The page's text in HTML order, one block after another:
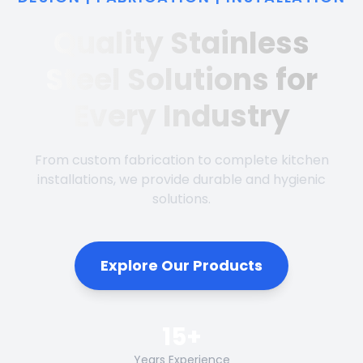
Quality Stainless
Steel Solutions for
Every Industry
From custom fabrication to complete kitchen
installations, we provide durable and hygienic
solutions.
Explore Our Products
Years Experience